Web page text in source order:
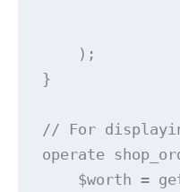
    );
}
// For
operate
$worth =